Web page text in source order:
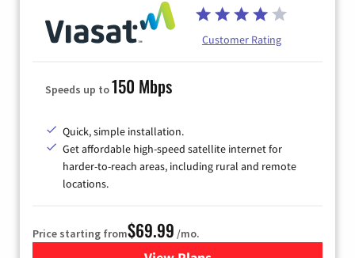
Customer Rating
Speeds up to150 Mbps
Quick, simple installation.
Get affordable high-speed satellite internet for
harder-to-reach areas, including rural and remote
locations.
Price starting from$69.99 /mo.